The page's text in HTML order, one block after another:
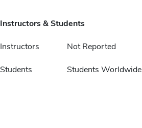
Instructors & Students
Instructors Not Reported
Students Students Worldwide